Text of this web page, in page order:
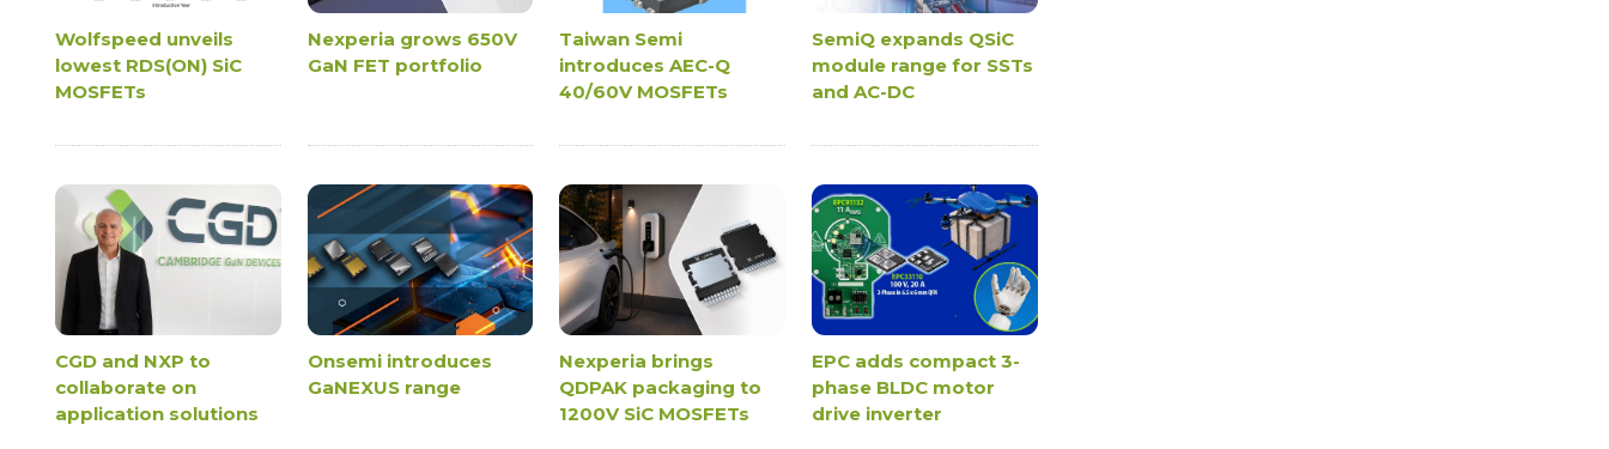
Wolfspeed unveils
lowest RDS(ON) SiC
MOSFETs
Nexperia grows 650V
GaN FET portfolio
Taiwan Semi
introduces AEC-Q
40/60V MOSFETs
SemiQ expands QSiC
module range for SSTs
and AC-DC
CGD and NXP to
collaborate on
application solutions
Onsemi introduces
GaNEXUS range
Nexperia brings
QDPAK packaging to
1200V SiC MOSFETs
EPC adds compact 3-
phase BLDC motor
drive inverter